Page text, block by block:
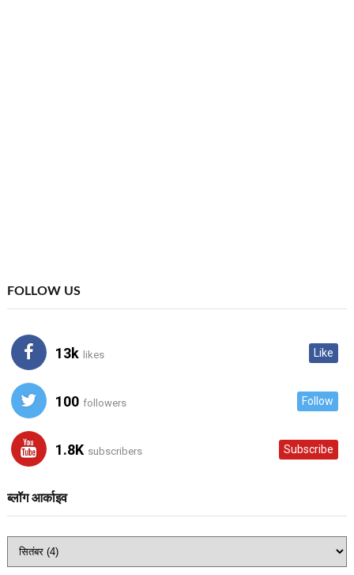
FOLLOW US
13k likes Like
100 followers Follow
1.8K subscribers Subscribe
ब्लॉग आर्काइव